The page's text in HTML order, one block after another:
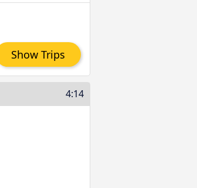
Show Trips
4:14